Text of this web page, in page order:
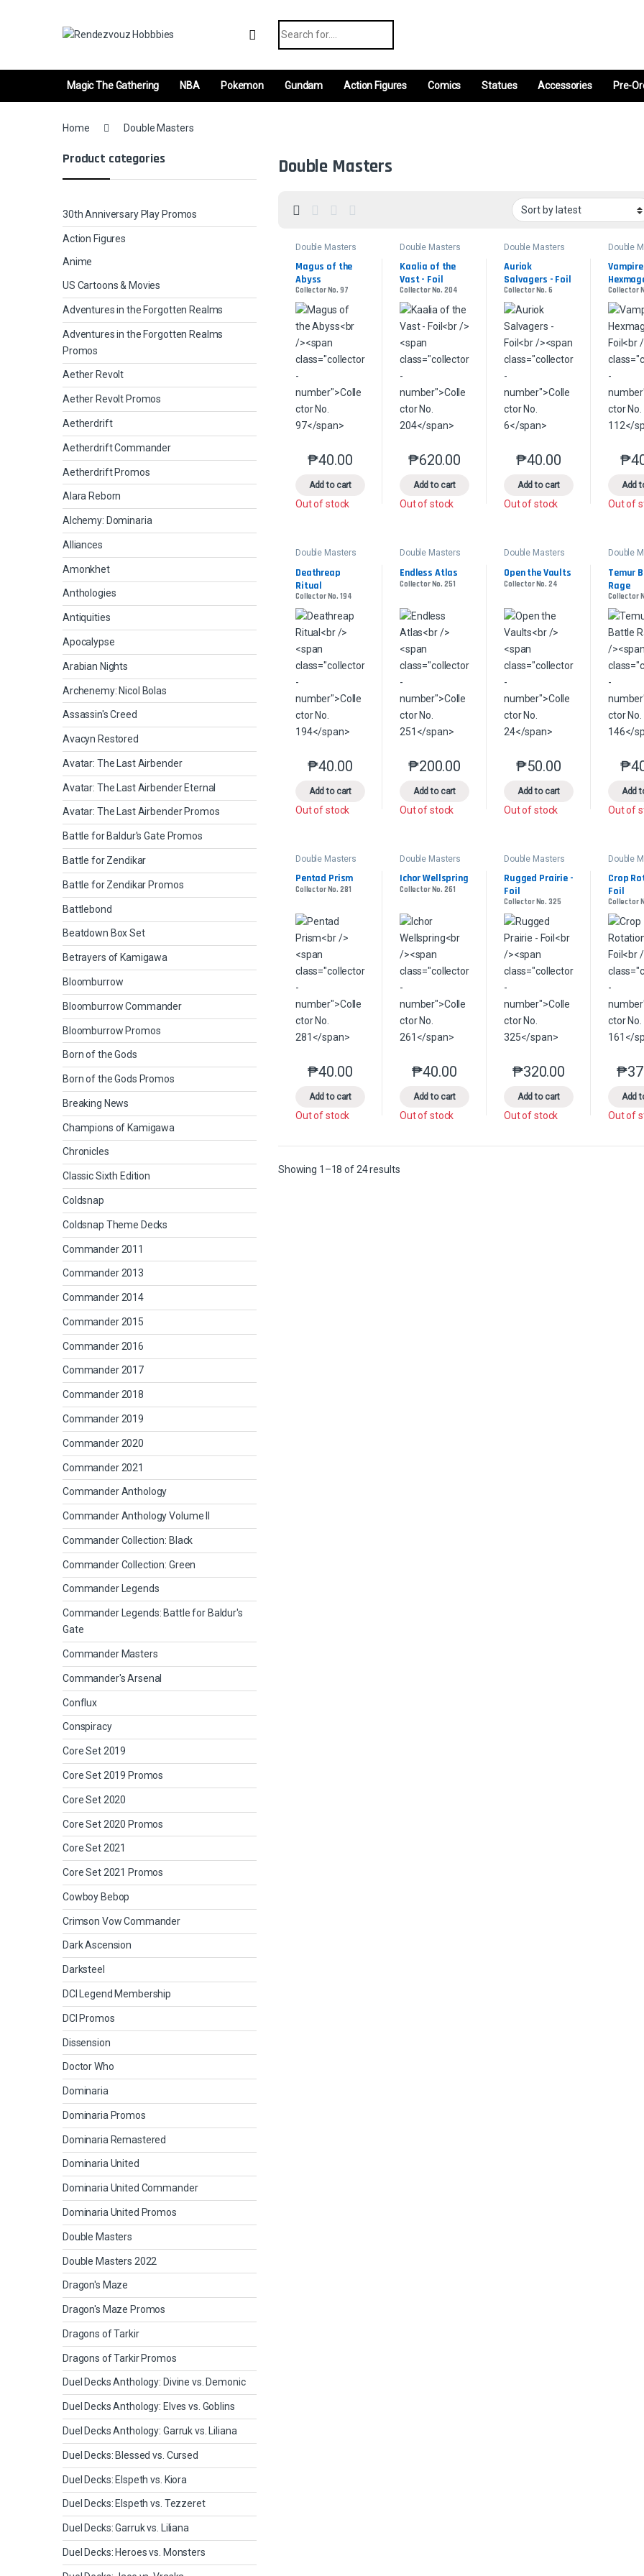
Magic The Gathering NBA Pokemon Gundam Action Figures Comics Statues Accessories Pre-
Home Double Masters
Double Masters
Double Masters
Magus of the
Abyss
Collector No. 97
₱40.00
Add to cart
This product has multiple variants. The options may be chosen on the
Out of stock
Double Masters
Kaalia of the
Vast - Foil
Collector No. 204
₱620.00
Add to cart
This product has multiple variants. The options
Out of stock
Double Masters
Auriok
Salvagers - Foil
Collector No. 6
₱40.00
Add to cart
This product has
Out of stock
Double
Vampire
Collector
₱
Add
Out of
Double Masters
Deathreap
Ritual
Collector No. 194
₱40.00
Add to cart
This product has multiple variants. The options may be chosen on the
Out of stock
Double Masters
Endless Atlas
Collector No. 251
₱200.00
Add to cart
This product has multiple variants. The options
Out of stock
Double Masters
Open the Vaults
Collector No. 24
₱50.00
Add to cart
This product has
Out of stock
Double
Temur
Rage
Collector
₱
Add
Out of
Double Masters
Pentad Prism
Collector No. 281
₱40.00
Add to cart
This product has multiple variants. The options may be chosen on the
Out of stock
Double Masters
Ichor Wellspring
Collector No. 261
₱40.00
Add to cart
This product has multiple variants. The options
Out of stock
Double Masters
Rugged Prairie -
Foil
Collector No. 325
₱320.00
Add to cart
This product has
Out of stock
Double
Crop
Foil
Collector
₱
Add
Out of
Showing 1–18 of 24 resultsSorted by latest
Product categories
30th Anniversary Play Promos
Action Figures
Anime
US Cartoons & Movies
Adventures in the Forgotten Realms
Adventures in the Forgotten Realms
Promos
Aether Revolt
Aether Revolt Promos
Aetherdrift
Aetherdrift Commander
Aetherdrift Promos
Alara Reborn
Alchemy: Dominaria
Alliances
Amonkhet
Anthologies
Antiquities
Apocalypse
Arabian Nights
Archenemy: Nicol Bolas
Assassin's Creed
Avacyn Restored
Avatar: The Last Airbender
Avatar: The Last Airbender Eternal
Avatar: The Last Airbender Promos
Battle for Baldur's Gate Promos
Battle for Zendikar
Battle for Zendikar Promos
Battlebond
Beatdown Box Set
Betrayers of Kamigawa
Bloomburrow
Bloomburrow Commander
Bloomburrow Promos
Born of the Gods
Born of the Gods Promos
Breaking News
Champions of Kamigawa
Chronicles
Classic Sixth Edition
Coldsnap
Coldsnap Theme Decks
Commander 2011
Commander 2013
Commander 2014
Commander 2015
Commander 2016
Commander 2017
Commander 2018
Commander 2019
Commander 2020
Commander 2021
Commander Anthology
Commander Anthology Volume II
Commander Collection: Black
Commander Collection: Green
Commander Legends
Commander Legends: Battle for Baldur's
Gate
Commander Masters
Commander's Arsenal
Conflux
Conspiracy
Core Set 2019
Core Set 2019 Promos
Core Set 2020
Core Set 2020 Promos
Core Set 2021
Core Set 2021 Promos
Cowboy Bebop
Crimson Vow Commander
Dark Ascension
Darksteel
DCI Legend Membership
DCI Promos
Dissension
Doctor Who
Dominaria
Dominaria Promos
Dominaria Remastered
Dominaria United
Dominaria United Commander
Dominaria United Promos
Double Masters
Double Masters 2022
Dragon's Maze
Dragon's Maze Promos
Dragons of Tarkir
Dragons of Tarkir Promos
Duel Decks Anthology: Divine vs. Demonic
Duel Decks Anthology: Elves vs. Goblins
Duel Decks Anthology: Garruk vs. Liliana
Duel Decks: Blessed vs. Cursed
Duel Decks: Elspeth vs. Kiora
Duel Decks: Elspeth vs. Tezzeret
Duel Decks: Garruk vs. Liliana
Duel Decks: Heroes vs. Monsters